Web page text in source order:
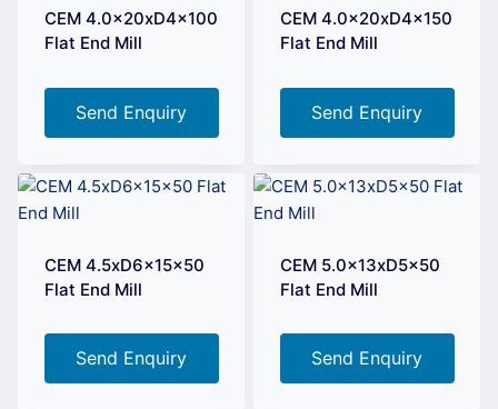
CEM 4.0x20xD4x100
Flat End Mill
Send Enquiry
CEM 4.0x20xD4x150
Flat End Mill
Send Enquiry
CEM 4.5xD6x15x50
Flat End Mill
Send Enquiry
CEM 5.0x13xD5x50
Flat End Mill
Send Enquiry